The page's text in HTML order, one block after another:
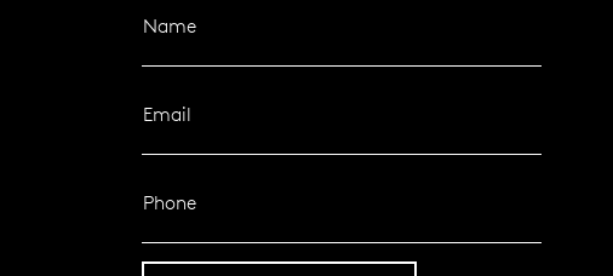
Name
Email
Phone